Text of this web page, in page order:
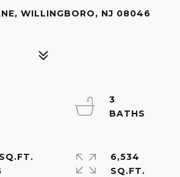
WILLINGBORO, NJ 08046
3
6,534
SQ.FT.